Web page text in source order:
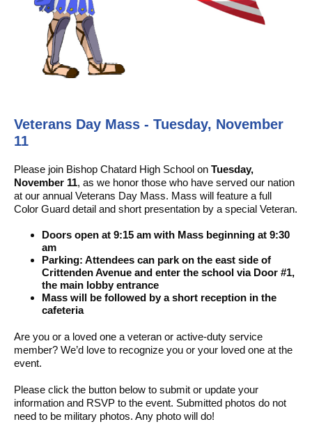
Veterans Day Mass - Tuesday, November
11
Please join Bishop Chatard High School on Tuesday,
November 11, as we honor those who have served our nation
at our annual Veterans Day Mass. Mass will feature a full
Color Guard detail and short presentation by a special Veteran.
Doors open at 9:15 am with Mass beginning at 9:30
am
Parking: Attendees can park on the east side of
Crittenden Avenue and enter the school via Door #1,
the main lobby entrance
Mass will be followed by a short reception in the
cafeteria
Are you or a loved one a veteran or active-duty service
member? We’d love to recognize you or your loved one at the
event.
Please click the button below to submit or update your
information and RSVP to the event. Submitted photos do not
need to be military photos. Any photo will do!